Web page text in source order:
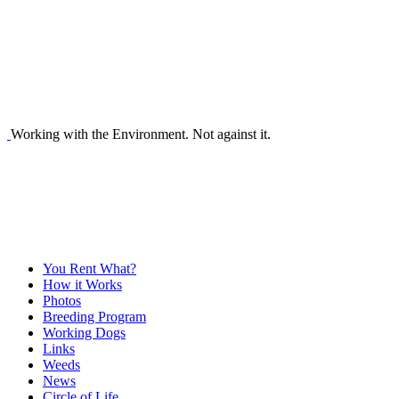
Working with the Environment. Not against it.
You Rent What?
How it Works
Photos
Breeding Program
Working Dogs
Links
Weeds
News